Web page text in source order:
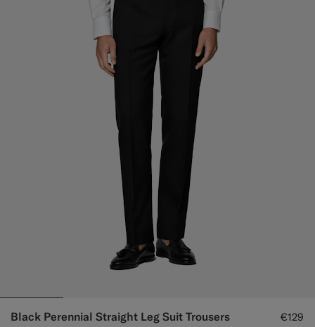
Black Perennial Straight Leg Suit Trousers €129